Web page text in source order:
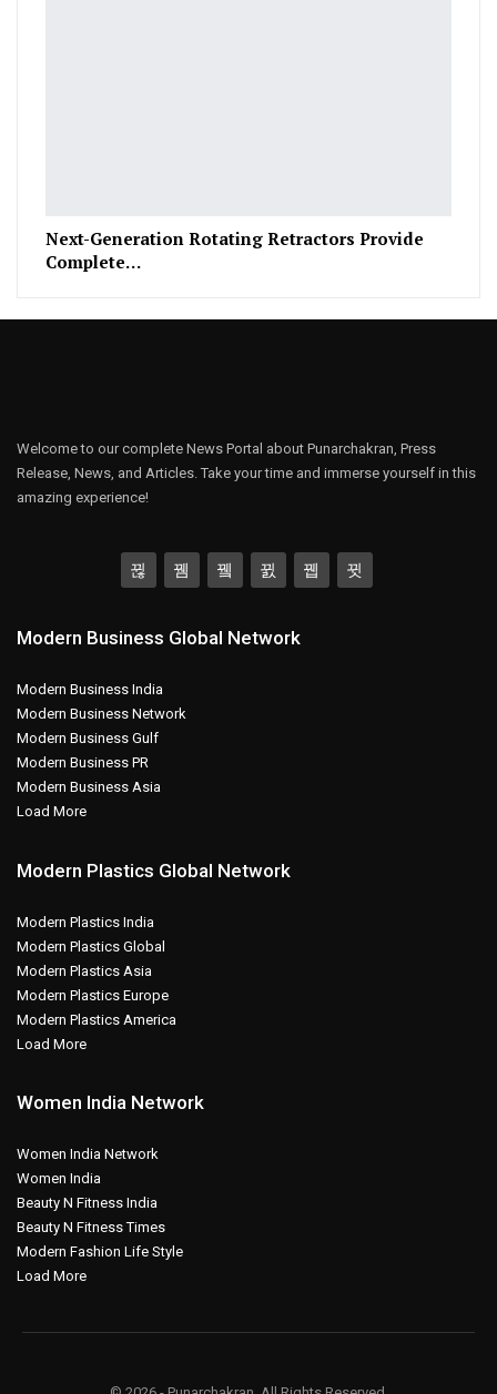
Next-Generation Rotating Retractors Provide
Complete…
Welcome to our complete News Portal about Punarchakran, Press
Release, News, and Articles. Take your time and immerse yourself in this
amazing experience!
Modern Business Global Network
Modern Business India
Modern Business Network
Modern Business Gulf
Modern Business PR
Modern Business Asia
Load More
Modern Plastics Global Network
Modern Plastics India
Modern Plastics Global
Modern Plastics Asia
Modern Plastics Europe
Modern Plastics America
Load More
Women India Network
Women India Network
Women India
Beauty N Fitness India
Beauty N Fitness Times
Modern Fashion Life Style
Load More